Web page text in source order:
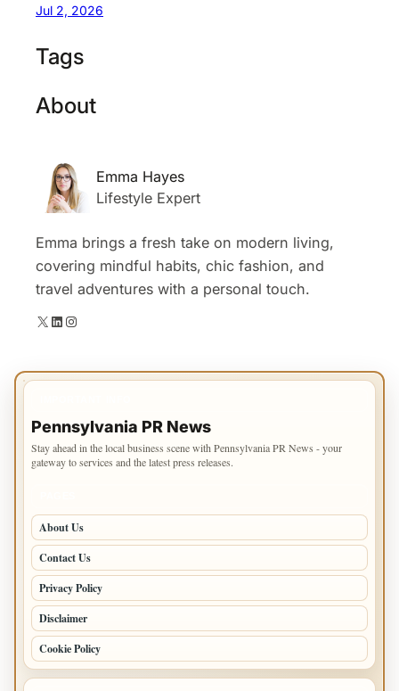
Jul 2, 2026
Tags
About
Emma Hayes
Lifestyle Expert
Emma brings a fresh take on modern living,
covering mindful habits, chic fashion, and
travel adventures with a personal touch.
X LinkedIn Instagram
Pennsylvania PR News
Stay ahead in the local business scene with Pennsylvania PR News - your
gateway to services and the latest press releases.
About Us
Contact Us
Privacy Policy
Disclaimer
Cookie Policy